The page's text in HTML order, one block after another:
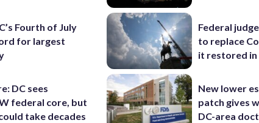
Fourth of July
for largest
DC sees
federal core, but
take decades
Federal
to replace
it restored in
New lower
patch gives
DC-area